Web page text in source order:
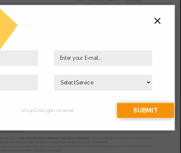
2024 (C) All rights reserved. SUBMIT
×